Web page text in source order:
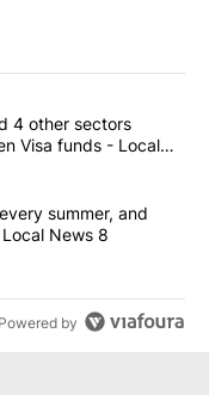
articles in the last
care, and 4 other
4 other sectors
Visa funds - Local
cash in every
summer, and
News 8
Powered by